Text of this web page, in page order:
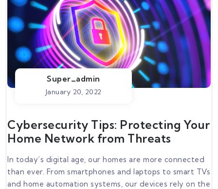
Super_admin
January 20, 2022
Cybersecurity Tips: Protecting Your
Home Network from Threats
In today’s digital age, our homes are more connected
than ever. From smartphones and laptops to smart TVs
and home automation systems, our devices rely on the